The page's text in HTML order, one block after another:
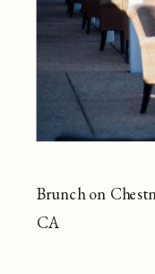
Brunch on
CA